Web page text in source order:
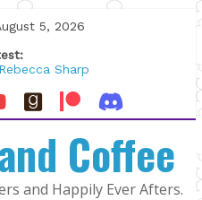
5, 2026
Sharp
Rapier
Mountain Man |
by Tarah DeWitt
StokerCoffee
and Happily Ever Afters.